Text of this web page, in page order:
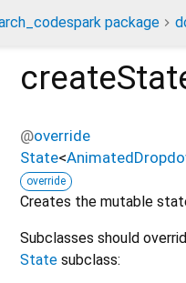
package
@override
State<
override
Creates the mutable
Subclasses should
State subclass: